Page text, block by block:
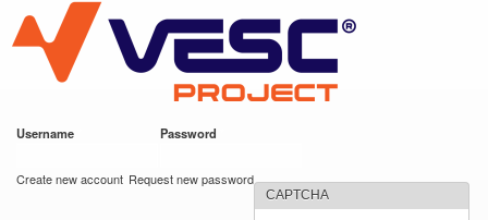
main
content
VESC Project
Username Password
Create new account Request new password
CAPTCHA